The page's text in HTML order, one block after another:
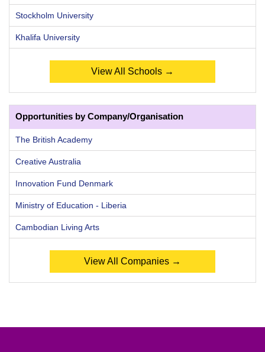
Stockholm University
Khalifa University
View All Schools →
Opportunities by Company/Organisation
The British Academy
Creative Australia
Innovation Fund Denmark
Ministry of Education - Liberia
Cambodian Living Arts
View All Companies →